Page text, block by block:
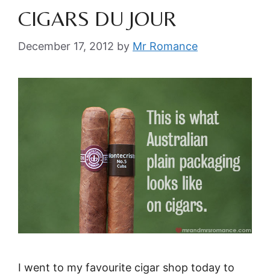
CIGARS DU JOUR
December 17, 2012 by Mr Romance
I went to my favourite cigar shop today to